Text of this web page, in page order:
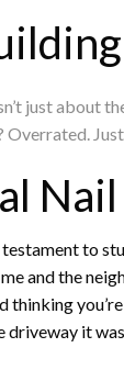
just about
Overrated.
testament to
and the
thinking
driveway it